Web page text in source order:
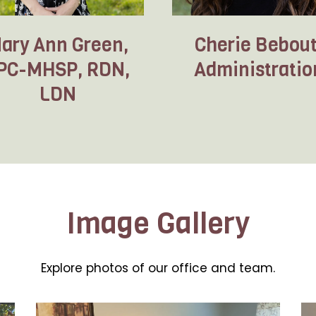
Ann Green,
MHSP, RDN,
LDN
Cherie
Image Gallery
Explore photos of our office and team.